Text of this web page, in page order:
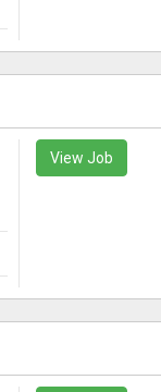
View Job